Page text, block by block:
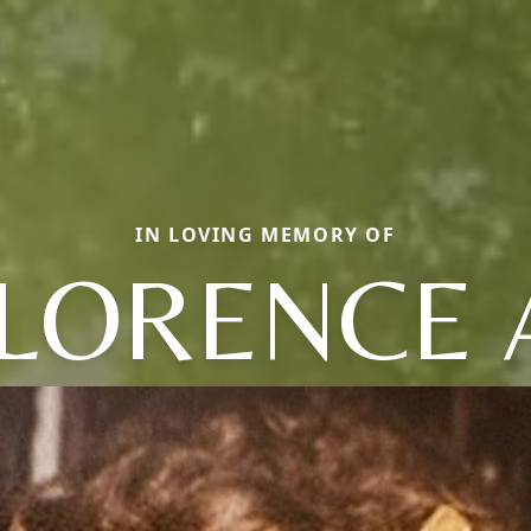
IN LOVING MEMORY OF